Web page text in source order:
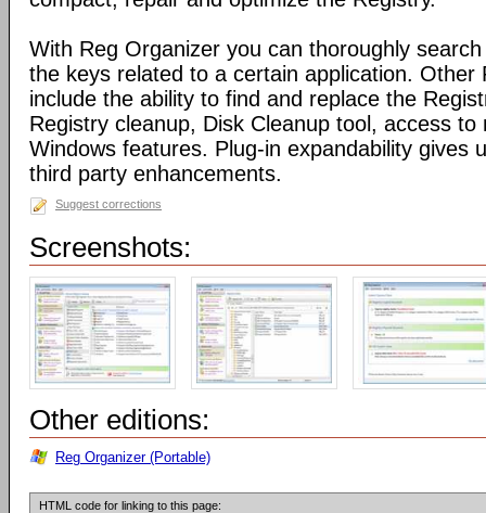
With Reg Organizer you can thoroughly
the keys related to a certain application. Other
include the ability to find and replace the
Registry cleanup, Disk Cleanup tool, access
Windows features. Plug-in expandability gives
third party enhancements.
Suggest corrections
Screenshots:
Other editions:
Reg Organizer (Portable)
HTML code for linking to this page: